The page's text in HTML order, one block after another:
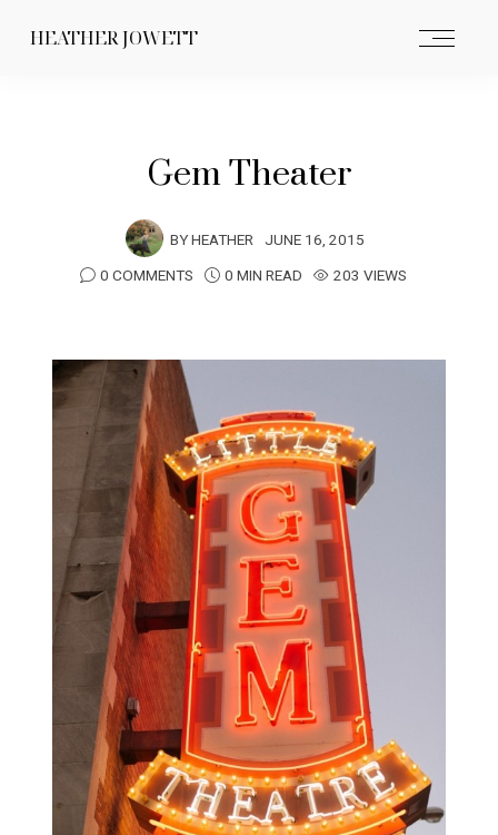
HEATHER JOWETT
Gem Theater
BYHEATHER JUNE 16, 2015
0 COMMENTS
0 MIN READ 203 VIEWS